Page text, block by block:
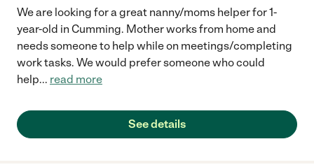
We are looking for a great nanny/moms helper for 1-
year-old in Cumming. Mother works from home and
needs someone to help while on meetings/completing
work tasks. We would prefer someone who could
help... read more
See details